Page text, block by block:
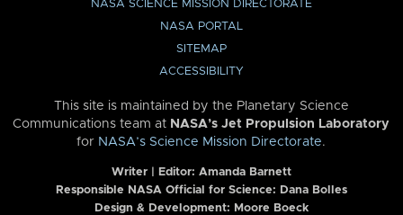
NASA SCIENCE MISSION DIRECTORATE
NASA PORTAL
SITEMAP
ACCESSIBILITY
This site is maintained by the Planetary Science
Communications team at NASA’s Jet Propulsion Laboratory
for NASA’s Science Mission Directorate.
Writer | Editor: Amanda Barnett
Responsible NASA Official for Science: Dana Bolles
Design & Development: Moore Boeck